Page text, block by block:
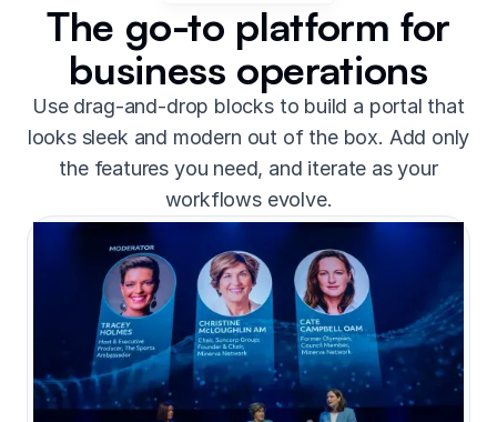
The go-to platform for
business operations
Use drag-and-drop blocks to build a portal that
looks sleek and modern out of the box. Add only
the features you need, and iterate as your
workflows evolve.